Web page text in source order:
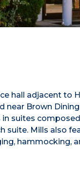
hall adjacent to
Brown
suites
suite. Mills also
hammocking,